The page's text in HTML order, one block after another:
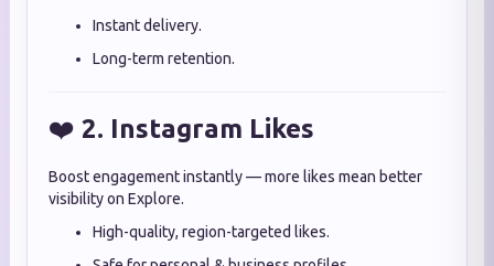
Instant delivery.
Long-term retention.
❤️ 2. Instagram Likes
Boost engagement instantly — more likes mean better
visibility on Explore.
High-quality, region-targeted likes.